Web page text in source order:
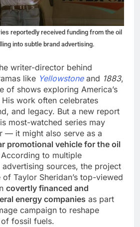
reportedly received funding from the oil
into subtle brand advertising.
writer-director behind
like Yellowstoneand 1883,
of shows exploring America’s
work often celebrates
and legacy. But a new report
most-watched series may
— it might also serve as a
promotional vehicle for the oil
According to multiple
advertising sources, the project
Taylor Sheridan’s top-viewed
covertly financed and
energy companies as part
campaign to reshape
fossil fuels.